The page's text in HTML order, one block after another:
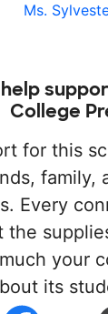
Ms.
College
for this
family,
Every
the
your
its